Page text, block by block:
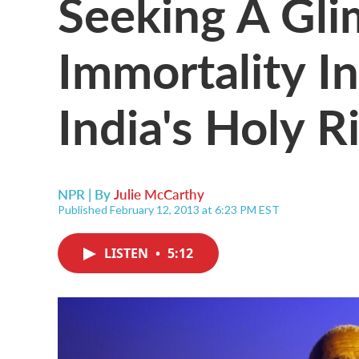
Immortality
India's Holy
NPR | ByJulie McCarthy
Published February 12, 2013 at 6:23 PM EST
LISTEN • 5:12